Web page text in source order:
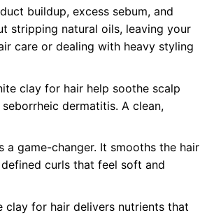
buildup, excess sebum, and
stripping natural oils, leaving your
care or dealing with heavy styling
clay for hair help soothe scalp
dermatitis. A clean,
game-changer. It smooths the hair
curls that feel soft and
clay for hair delivers nutrients that